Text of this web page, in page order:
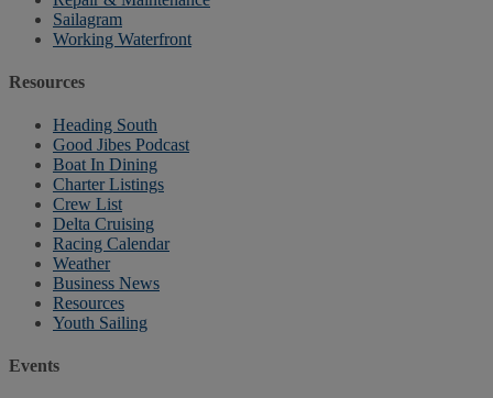
Sailagram
Working Waterfront
Resources
Heading South
Good Jibes Podcast
Boat In Dining
Charter Listings
Crew List
Delta Cruising
Racing Calendar
Weather
Business News
Resources
Youth Sailing
Events